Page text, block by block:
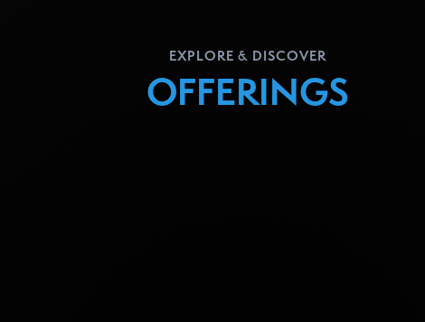
EXPLORE & DISCOVER
OFFERINGS